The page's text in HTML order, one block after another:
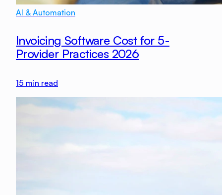
AI & Automation
Invoicing Software Cost for 5-
Provider Practices 2026
15 min read